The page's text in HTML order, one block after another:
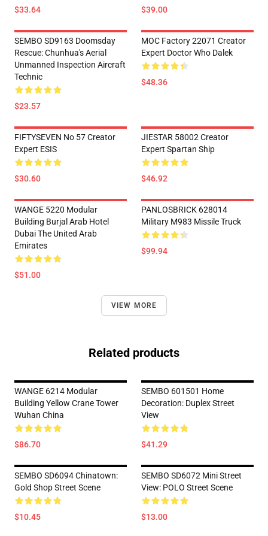
$33.64 $39.00
SEMBO SD9163 Doomsday
Rescue: Chunhua's Aerial
Unmanned Inspection Aircraft
Technic
$23.57
MOC Factory 22071 Creator
Expert Doctor Who Dalek
$48.36
FIFTYSEVEN No 57 Creator
Expert ESIS
$30.60
JIESTAR 58002 Creator
Expert Spartan Ship
$46.92
WANGE 5220 Modular
Building Burjal Arab Hotel
Dubai The United Arab
Emirates
$51.00
PANLOSBRICK 628014
Military M983 Missile Truck
$99.94
VIEW MORE
Related products
WANGE 6214 Modular
Building Yellow Crane Tower
Wuhan China
$86.70
SEMBO 601501 Home
Decoration: Duplex Street
View
$41.29
SEMBO SD6094 Chinatown:
Gold Shop Street Scene
$10.45
SEMBO SD6072 Mini Street
View: POLO Street Scene
$13.00